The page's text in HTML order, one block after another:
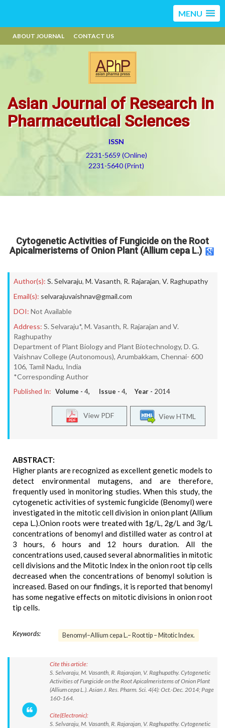
MENU
ABOUT JOURNAL CONTACT US
Asian Journal of Research in
Pharmaceutical Sciences
ISSN
2231-5659 (Online)
2231-5640 (Print)
Cytogenetic Activities of Fungicide on the Root
Apicalmeristems of Onion Plant (Allium cepa L.)
Author(s): S. Selvaraju, M. Vasanth, R. Rajarajan, V. Raghupathy
Email(s): selvarajuvaishnav@gmail.com
DOI: Not Available
Address: S. Selvaraju*, M. Vasanth, R. Rajarajan and V.
Raghupathy
Department of Plant Biology and Plant Biotechnology, D. G.
Vaishnav College (Autonomous), Arumbakkam, Chennai- 600
106, Tamil Nadu, India
*Corresponding Author
Published In: Volume - 4, Issue - 4, Year - 2014
View HTML
View PDF
ABSTRACT:
Higher plants are recognized as excellent genetic models to
detect environmental mutagens, and are therefore,
frequently used in monitoring studies. When this study, the
cytogenetic activities of systemic fungicide (Benomyl) were
investigated in the mitotic cell division in onion plant (Allium
cepa L.).Onion roots were treated with 1g/L, 2g/L and 3g/L
concentrations of benomyl and distilled water as control at
3 hours, 6 hours and 12 hours duration. All the
concentrations used, caused several abnormalities in mitotic
cell divisions and the Mitotic Index in the onion root tip cells
decreased when the concentrations of benomyl solution is
increased. Based on our findings, it is reported that benomyl
has some negative effects on mitotic divisions in onion root
tip cells.
Keywords: Benomyl–Allium cepa L.– Root tip – Mitotic Index.
Cite this article:
S. Selvaraju, M. Vasanth, R. Rajarajan, V. Raghupathy. Cytogenetic
Activities of Fungicide on the Root Apicalmeristems of Onion Plant
(Allium cepa L.). Asian J. Res. Pharm. Sci. 4(4): Oct.-Dec. 2014; Page
160-164.
Cite(Electronic):
S. Selvaraju, M. Vasanth, R. Rajarajan, V. Raghupathy. Cytogenetic